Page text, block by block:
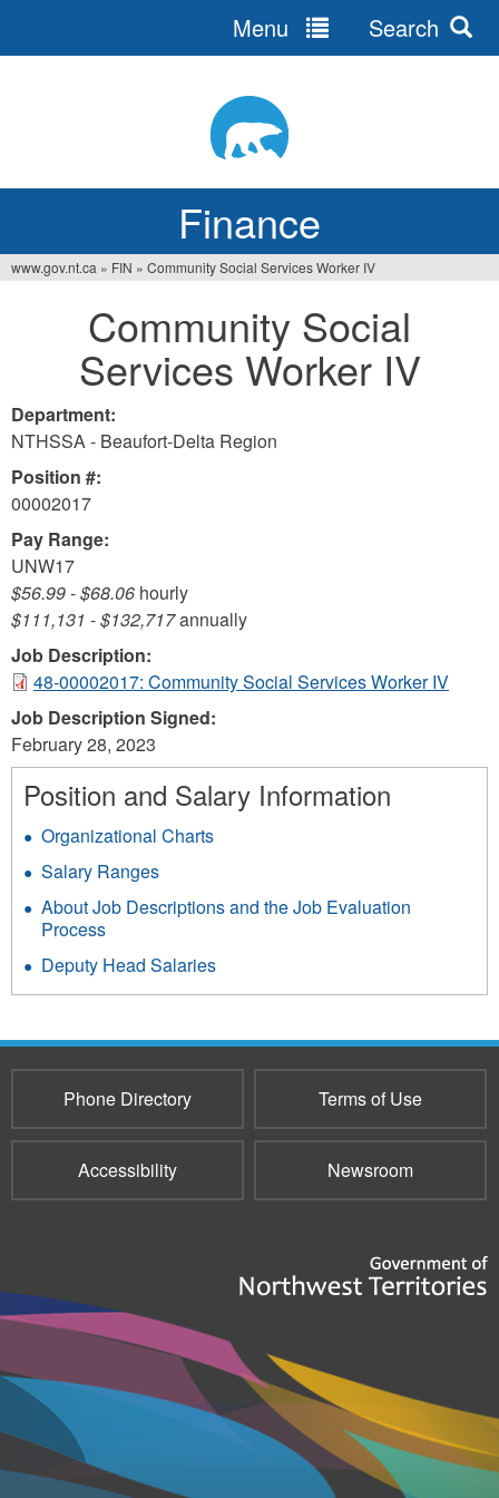
Finance
Menu Search
www.gov.nt.ca » FIN » Community Social Services Worker IV
Community Social
Services Worker IV
Department:
NTHSSA - Beaufort-Delta Region
Position #:
00002017
Pay Range:
UNW17
$56.99-$68.06 hourly
$111,131 -$132,717annually
Job Description:
48-00002017: Community Social Services Worker IV
Job Description Signed:
February 28, 2023
Position and Salary Information
Organizational Charts
Salary Ranges
About Job Descriptions and the Job Evaluation
Process
Deputy Head Salaries
Phone Directory Terms of Use
Accessibility Newsroom